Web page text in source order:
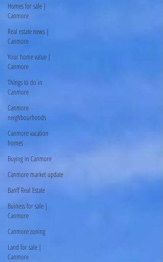
Homes for sale |
Canmore
Real estate news |
Canmore
Your home value |
Canmore
Things to do in
Canmore
Canmore
neighbourhoods
Canmore vacation
homes
Buying in Canmore
Canmore market update
Banff Real Estate
Buiness for sale |
Canmore
Canmore zoning
Land for sale |
Canmore